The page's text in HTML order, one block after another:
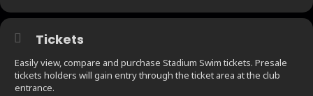
Tickets
Easily view, compare and purchase Stadium Swim tickets. Presale
tickets holders will gain entry through the ticket area at the club
entrance.